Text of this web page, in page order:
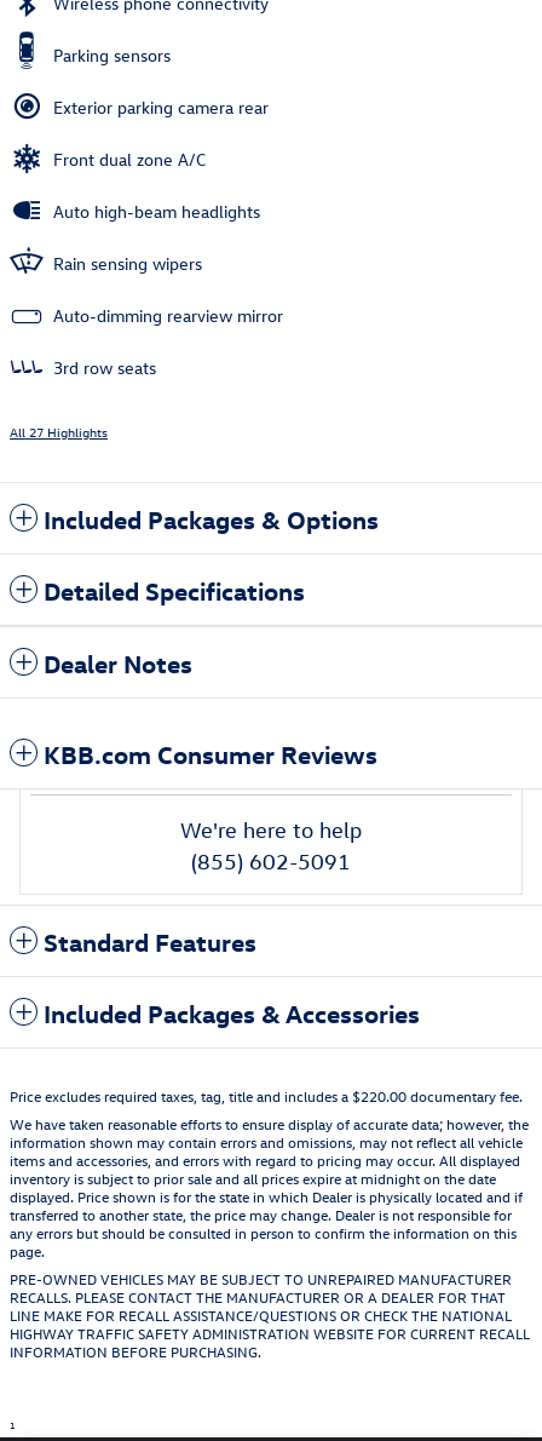
Parking sensors
Exterior parking camera rear
Front dual zone A/C
Auto high-beam headlights
Rain sensing wipers
Auto-dimming rearview mirror
3rd row seats
All 27 Highlights
Included Packages & Options
Detailed Specifications
Dealer Notes
KBB.com Consumer Reviews
We're here to help
(855) 602-5091
Standard Features
Included Packages & Accessories
Price excludes required taxes, tag, title and includes a $220.00 documentary fee.
We have taken reasonable efforts to ensure display of accurate data; however, the
information shown may contain errors and omissions, may not reflect all vehicle
items and accessories, and errors with regard to pricing may occur. All displayed
inventory is subject to prior sale and all prices expire at midnight on the date
displayed. Price shown is for the state in which Dealer is physically located and if
transferred to another state, the price may change. Dealer is not responsible for
any errors but should be consulted in person to confirm the information on this
page.
PRE-OWNED VEHICLES MAY BE SUBJECT TO UNREPAIRED MANUFACTURER
RECALLS. PLEASE CONTACT THE MANUFACTURER OR A DEALER FOR THAT
LINE MAKE FOR RECALL ASSISTANCE/QUESTIONS OR CHECK THE NATIONAL
HIGHWAY TRAFFIC SAFETY ADMINISTRATION WEBSITE FOR CURRENT RECALL
INFORMATION BEFORE PURCHASING.
1